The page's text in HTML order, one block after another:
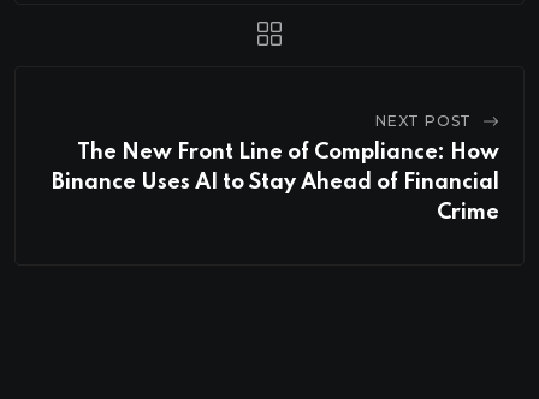
NEXT POST
The New Front Line of Compliance: How
Binance Uses AI to Stay Ahead of Financial
Crime